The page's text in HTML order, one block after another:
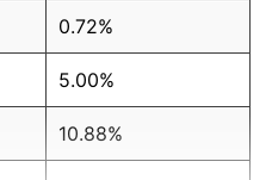
0.72%
5.00%
10.88%